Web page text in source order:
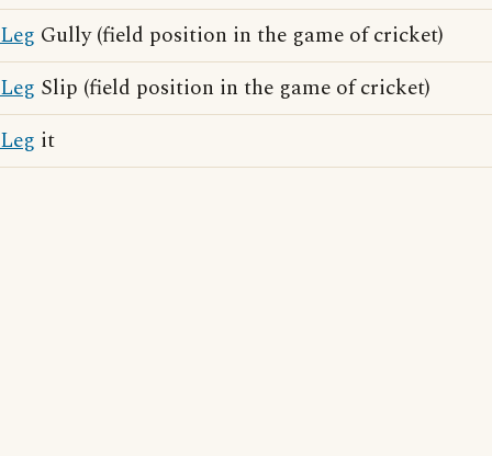
Leg Gully (field position in the game of cricket)
Leg Slip (field position in the game of cricket)
Leg it